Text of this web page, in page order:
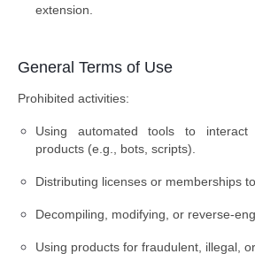
extension.
General Terms of Use
Prohibited activities:
Using automated tools to
products (e.g., bots, scripts).
Distributing licenses or memberships
Decompiling, modifying, or reverse-
Using products for fraudulent, illegal,